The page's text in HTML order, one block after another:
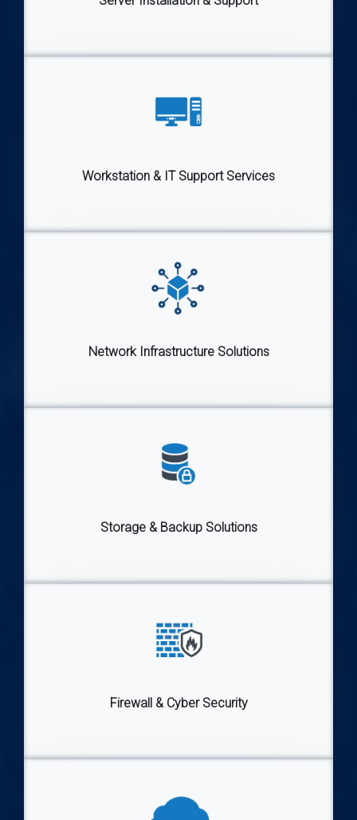
Workstation & IT Support Services
Network Infrastructure Solutions
Storage & Backup Solutions
Firewall & Cyber Security